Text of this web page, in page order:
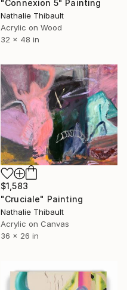
"Connexion 5" Painting
Nathalie Thibault
Acrylic on Wood
32 x 48 in
$1,583
"Cruciale" Painting
Nathalie Thibault
Acrylic on Canvas
36 x 26 in